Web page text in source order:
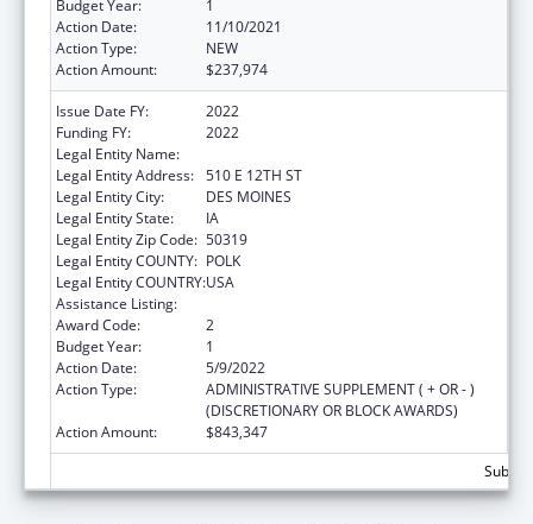
Budget Year:
1
Action Date:
11/10/2021
Action Type:
NEW
Action Amount:
$237,974
Issue Date FY:
2022
Funding FY:
2022
Legal Entity Name:
Legal Entity Address: 510 E 12TH ST
Legal Entity City:
DES MOINES
Legal Entity State:
IA
Legal Entity Zip Code: 50319
Legal Entity COUNTY: POLK
Legal Entity COUNTRY:USA
Assistance Listing:
Award Code:
2
Budget Year:
1
Action Date:
5/9/2022
Action Type:
ADMINISTRATIVE SUPPLEMENT ( + OR - )
(DISCRETIONARY OR BLOCK AWARDS)
Action Amount:
$843,347